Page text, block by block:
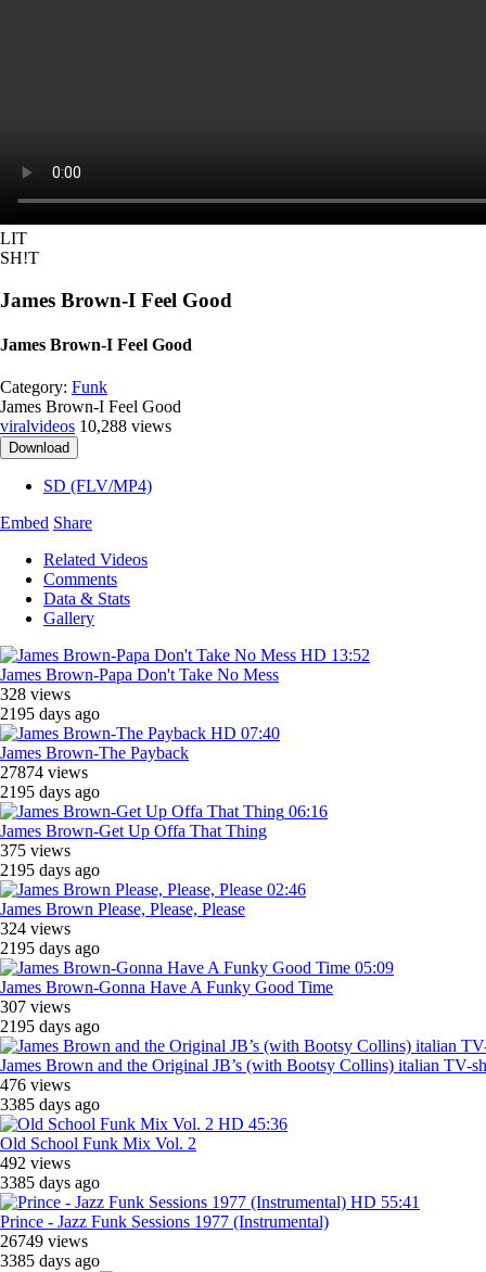
LIT
SH!T
James Brown-I Feel Good
James Brown-I Feel Good
Category: Funk
James Brown-I Feel Good
viralvideos 10,288 views
Download
SD (FLV/MP4)
Embed Share
Related Videos
Comments
Data & Stats
Gallery
HD 13:52
James Brown-Papa Don't Take No Mess
328 views
2195 days ago
HD 07:40
James Brown-The Payback
27874 views
2195 days ago
06:16
James Brown-Get Up Offa That Thing
375 views
2195 days ago
02:46
James Brown Please, Please, Please
324 views
2195 days ago
05:09
James Brown-Gonna Have A Funky Good Time
307 views
2195 days ago
James Brown and the Original JB’s (with Bootsy Collins) italian TV-
476 views
3385 days ago
HD 45:36
Old School Funk Mix Vol. 2
492 views
3385 days ago
HD 55:41
Prince - Jazz Funk Sessions 1977 (Instrumental)
26749 views
3385 days ago